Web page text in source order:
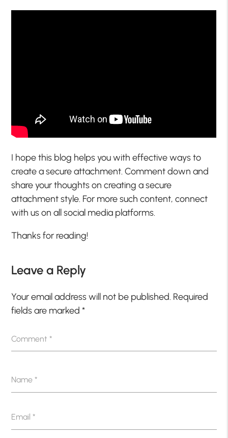
I hope this blog helps you with effective ways to
create a secure attachment. Comment down and
share your thoughts on creating a secure
attachment style. For more such content, connect
with us on all social media platforms.
Thanks for reading!
Leave a Reply
Your email address will not be published. Required
fields are marked*
Comment*
Name*
Email*